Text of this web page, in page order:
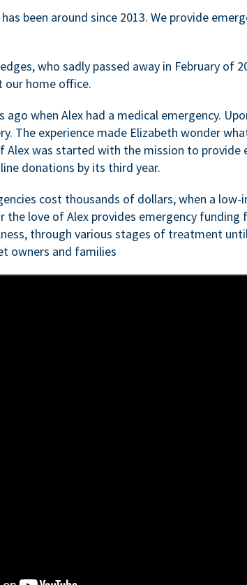
been around since 2013. We provide
who sadly passed away in February of
home office.
ago when Alex had a medical emergency.
The experience made Elizabeth wonder
Alex was started with the mission to
donations by its third year.
cost thousands of dollars, when a
the love of Alex provides emergency
through various stages of treatment
owners and families